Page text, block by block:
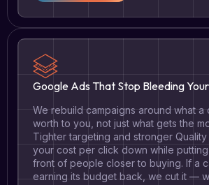
Google Ads That Stop Bleeding
We rebuild campaigns around what a
worth to you, not just what gets the
Tighter targeting and stronger
your cost per click down while
front of people closer to buying. If a
earning its budget back, we cut it —